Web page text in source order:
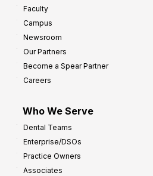
Faculty
Campus
Newsroom
Our Partners
Become a Spear Partner
Careers
Who We Serve
Dental Teams
Enterprise/DSOs
Practice Owners
Associates